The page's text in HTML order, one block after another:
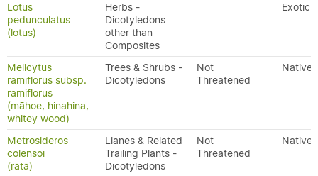
Lotus
pedunculatus
(lotus)
Herbs -
Dicotyledons
other than
Composites
Exotic
Melicytus
ramiflorus subsp.
ramiflorus
(māhoe, hinahina,
whitey wood)
Trees & Shrubs -
Dicotyledons
Not
Threatened
Native
Metrosideros
colensoi
(rātā)
Lianes & Related
Trailing Plants -
Dicotyledons
Not
Threatened
Native